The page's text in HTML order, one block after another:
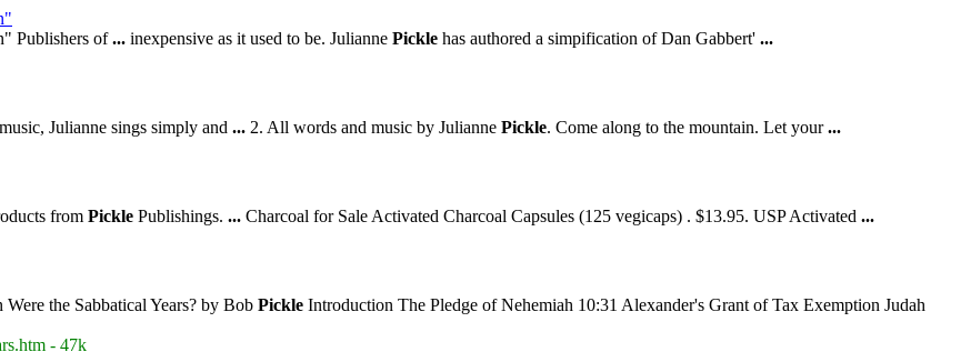
Publishers of... inexpensive as it used to be. Julianne Pickle has authored a simpification of Dan Gabbert' ...
Julianne sings simply and ... 2. All words and music by Julianne Pickle. Come along to the mountain. Let your...
from Pickle Publishings. ... Charcoal for Sale Activated Charcoal Capsules (125 vegicaps) . $13.95. USP Activated ...
the Sabbatical Years? by Bob Pickle Introduction The Pledge of Nehemiah 10:31 Alexander's Grant of Tax Exemption Judah
- 47k